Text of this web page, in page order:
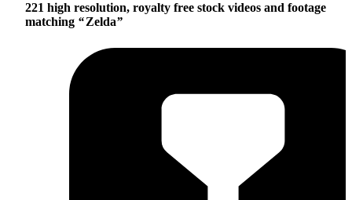
221 high resolution, royalty free stock videos and footage
matching
Zelda